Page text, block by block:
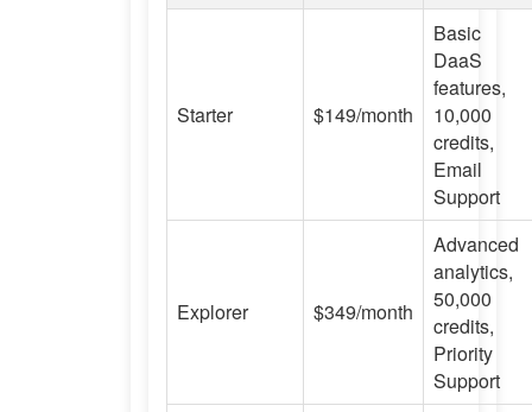
Starter $149/month
Basic
DaaS
features,
10,000
credits,
Email
Support
Explorer $349/month
Advanced
analytics,
50,000
credits,
Priority
Support